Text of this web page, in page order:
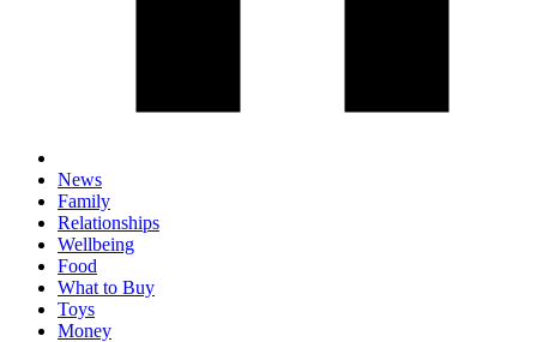
News
Family
Relationships
Wellbeing
Food
What to Buy
Toys
Money